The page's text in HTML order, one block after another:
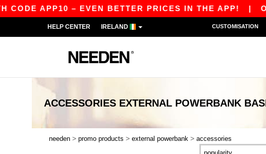
APP10 – EVEN BETTER PRICES IN THE APP! |OUR
HELP CENTER IRELAND CUSTOMISATION
ACCESSORIES EXTERNAL POWERBANK
needen > promo products > external powerbank > accessories